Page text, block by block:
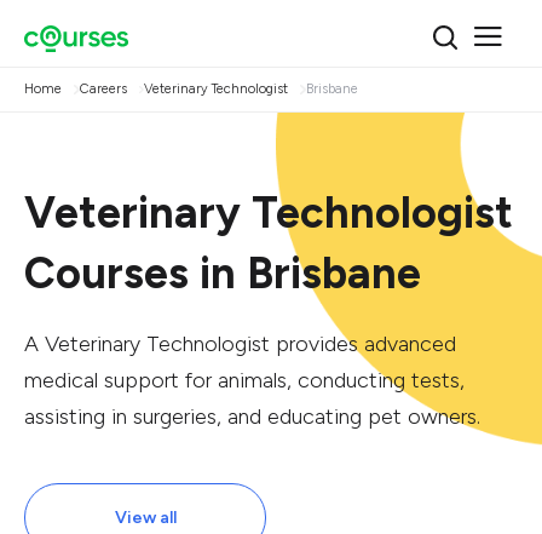
Home Careers Veterinary Technologist Brisbane
Veterinary Technologist
Courses in Brisbane
A Veterinary Technologist provides advanced
medical support for animals, conducting tests,
assisting in surgeries, and educating pet owners.
View all